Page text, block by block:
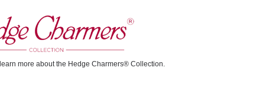
more about the Hedge Charmers® Collection.